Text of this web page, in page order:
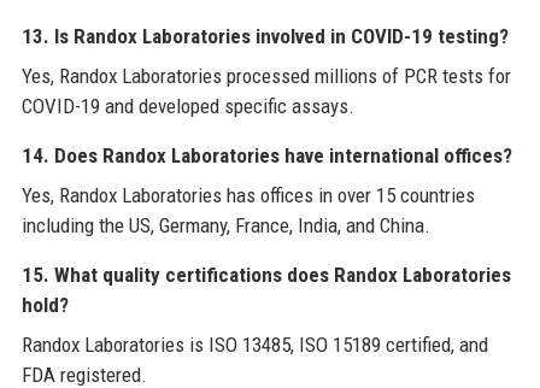
13. Is Randox Laboratories involved in COVID-19 testing?
Yes, Randox Laboratories processed millions of PCR tests for
COVID-19 and developed specific assays.
14. Does Randox Laboratories have international offices?
Yes, Randox Laboratories has offices in over 15 countries
including the US, Germany, France, India, and China.
15. What quality certifications does Randox Laboratories
hold?
Randox Laboratories is ISO 13485, ISO 15189 certified, and
FDA registered.